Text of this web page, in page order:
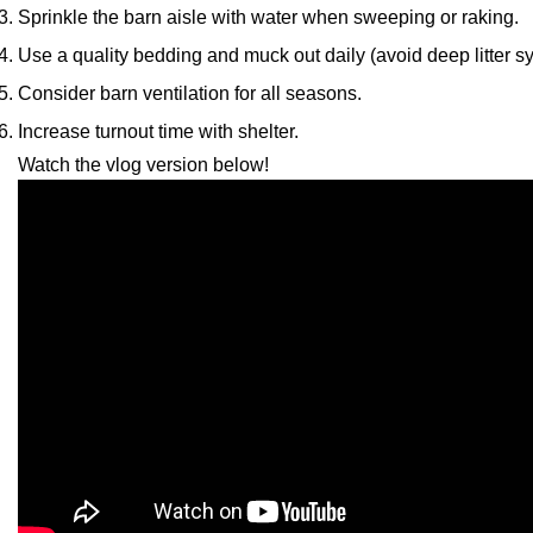
Sprinkle the barn aisle with water when sweeping or raking.
Use a quality bedding and muck out daily (avoid deep litter
Consider barn ventilation for all seasons.
Increase turnout time with shelter.
Watch the vlog version below!